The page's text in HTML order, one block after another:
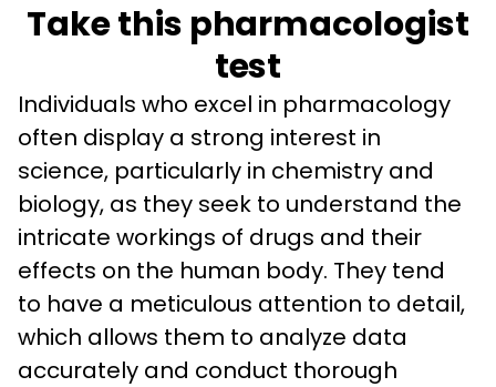
Take this pharmacologist
test
Individuals who excel in pharmacology
often display a strong interest in
science, particularly in chemistry and
biology, as they seek to understand the
intricate workings of drugs and their
effects on the human body. They tend
to have a meticulous attention to detail,
which allows them to analyze data
accurately and conduct thorough